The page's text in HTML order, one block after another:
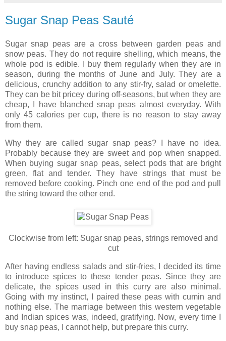
Sugar Snap Peas Sauté
Sugar snap peas are a cross between garden peas and
snow peas. They do not require shelling, which means, the
whole pod is edible. I buy them regularly when they are in
season, during the months of June and July. They are a
delicious, crunchy addition to any stir-fry, salad or omelette.
They can be bit pricey during off-seasons, but when they are
cheap, I have blanched snap peas almost everyday. With
only 45 calories per cup, there is no reason to stay away
from them.
Why they are called sugar snap peas? I have no idea.
Probably because they are sweet and pop when snapped.
When buying sugar snap peas, select pods that are bright
green, flat and tender. They have strings that must be
removed before cooking. Pinch one end of the pod and pull
the string toward the other end.
Clockwise from left: Sugar snap peas, strings removed and
cut
After having endless salads and stir-fries, I decided its time
to introduce spices to these tender peas. Since they are
delicate, the spices used in this curry are also minimal.
Going with my instinct, I paired these peas with cumin and
nothing else. The marriage between this western vegetable
and Indian spices was, indeed, gratifying. Now, every time I
buy snap peas, I cannot help, but prepare this curry.